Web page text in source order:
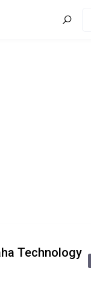
Technology